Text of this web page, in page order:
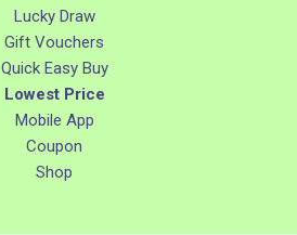
Lucky Draw
Gift Vouchers
Quick Easy Buy
Lowest Price
Mobile App
Coupon
Shop